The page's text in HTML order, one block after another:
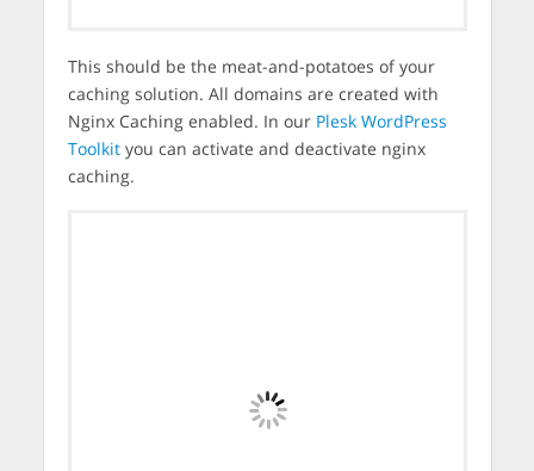
This should be the meat-and-potatoes of your
caching solution. All domains are created with
Nginx Caching enabled. In our Plesk WordPress
Toolkityou can activate and deactivate nginx
caching.